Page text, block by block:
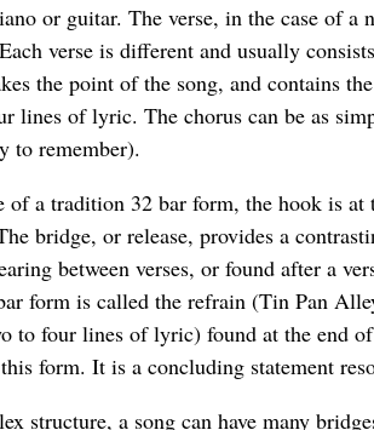
or guitar. The verse, in the case of a
verse is different and usually
the point of the song, and contains
lines of lyric. The chorus can be as
to remember).
of a tradition 32 bar form, the hook is at
bridge, or release, provides a
between verses, or found after a
form is called the refrain (Tin Pan
to four lines of lyric) found at the end
form. It is a concluding statement
structure, a song can have many